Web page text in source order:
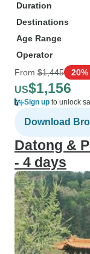
Duration
Destinations
Age Range
Operator
From $1,445
US$1,156
Sign up to unlock
Download
Datong &
- 4 days